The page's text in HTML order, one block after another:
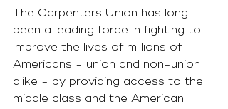
The Carpenters Union has long
been a leading force in fighting to
improve the lives of millions of
Americans - union and non-union
alike - by providing access to the
middle class and the American